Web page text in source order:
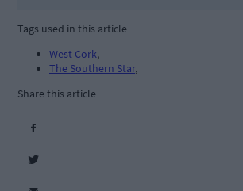
Tags used in this article
West Cork,
The Southern Star,
Share this article